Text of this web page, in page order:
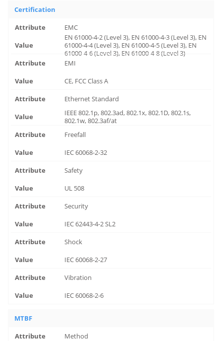
Certification
EMC
EN 61000-4-2 (Level 3), EN 61000-4-3 (Level 3), EN
61000-4-4 (Level 3), EN 61000-4-5 (Level 3), EN
61000-4-6 (Level 3), EN 61000-4-8 (Level 3)
EMI
CE, FCC Class A
Ethernet Standard
IEEE 802.1p, 802.3ad, 802.1x, 802.1D, 802.1s,
802.1w, 802.3af/at
Freefall
IEC 60068-2-32
Safety
UL 508
Security
IEC 62443-4-2 SL2
Shock
IEC 60068-2-27
Vibration
IEC 60068-2-6
MTBF
Method